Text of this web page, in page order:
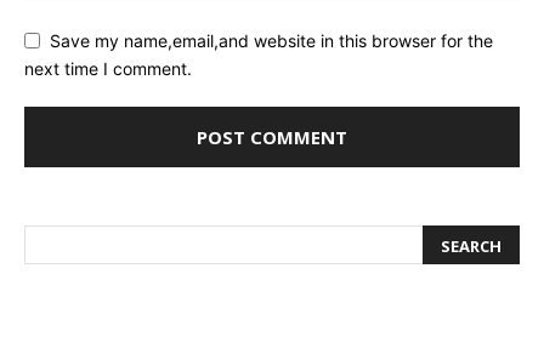
Save my name,email,and website in this browser for the
next time I comment.